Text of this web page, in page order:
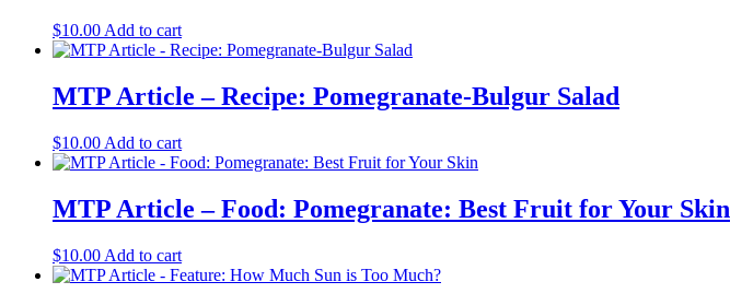
$10.00 Add to cart
MTP Article – Recipe: Pomegranate-Bulgur Salad
$10.00 Add to cart
MTP Article – Food: Pomegranate: Best Fruit for Your Skin
$10.00 Add to cart